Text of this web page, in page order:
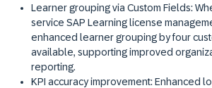
Learner grouping via Custom Fields:
service SAP Learning license
enhanced learner grouping by four
available, supporting improved
reporting.
KPI accuracy improvement:Enhanced